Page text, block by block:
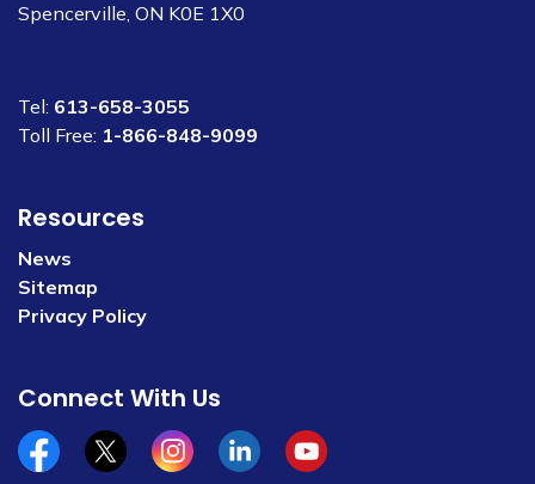
Spencerville, ON K0E 1X0
Tel: 613-658-3055
Toll Free: 1-866-848-9099
Resources
News
Sitemap
Privacy Policy
Connect With Us
Facebookx/twitterInstagramLinkedinYouTube